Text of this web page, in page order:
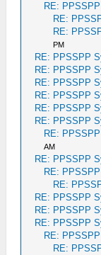
RE:
RE:
RE:
PM
RE: PPSSPP
RE: PPSSPP
RE: PPSSPP
RE: PPSSPP
RE: PPSSPP
RE: PPSSPP
RE:
AM
RE: PPSSPP
RE:
RE:
RE: PPSSPP
RE: PPSSPP
RE: PPSSPP
RE:
RE: